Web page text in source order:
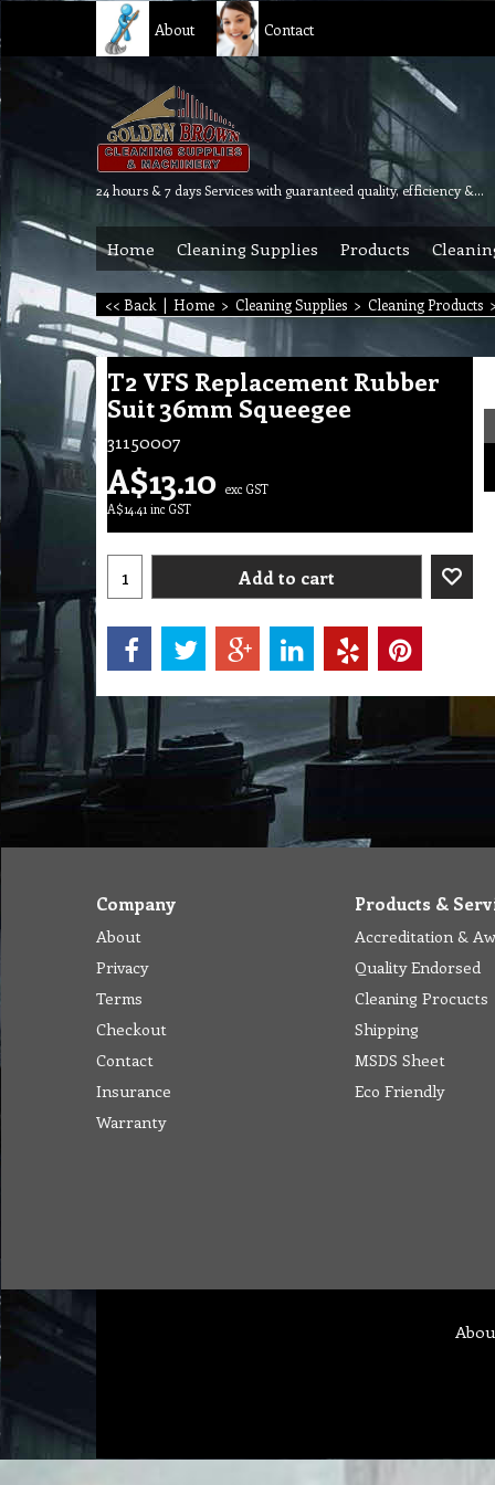
About Contact
24 hours & 7 days Services with guaranteed quality, efficiency & reliability.
Home Cleaning Supplies Products
<< Back | Home > Cleaning Supplies > Cleaning Products
T2 VFS Replacement Rubber
Suit 36mm Squeegee
31150007
A$13.10 exc GST
A$14.41 inc GST
Add to cart
Company
About
Privacy
Terms
Checkout
Contact
Insurance
Warranty
Products &
Accreditation &
Quality Endorsed
Cleaning Procucts
Shipping
MSDS Sheet
Eco Friendly